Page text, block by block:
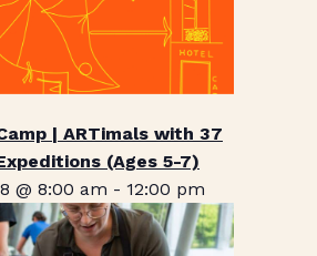
| ARTimals with 37
(Ages 5-7)
@ 8:00 am - 12:00 pm